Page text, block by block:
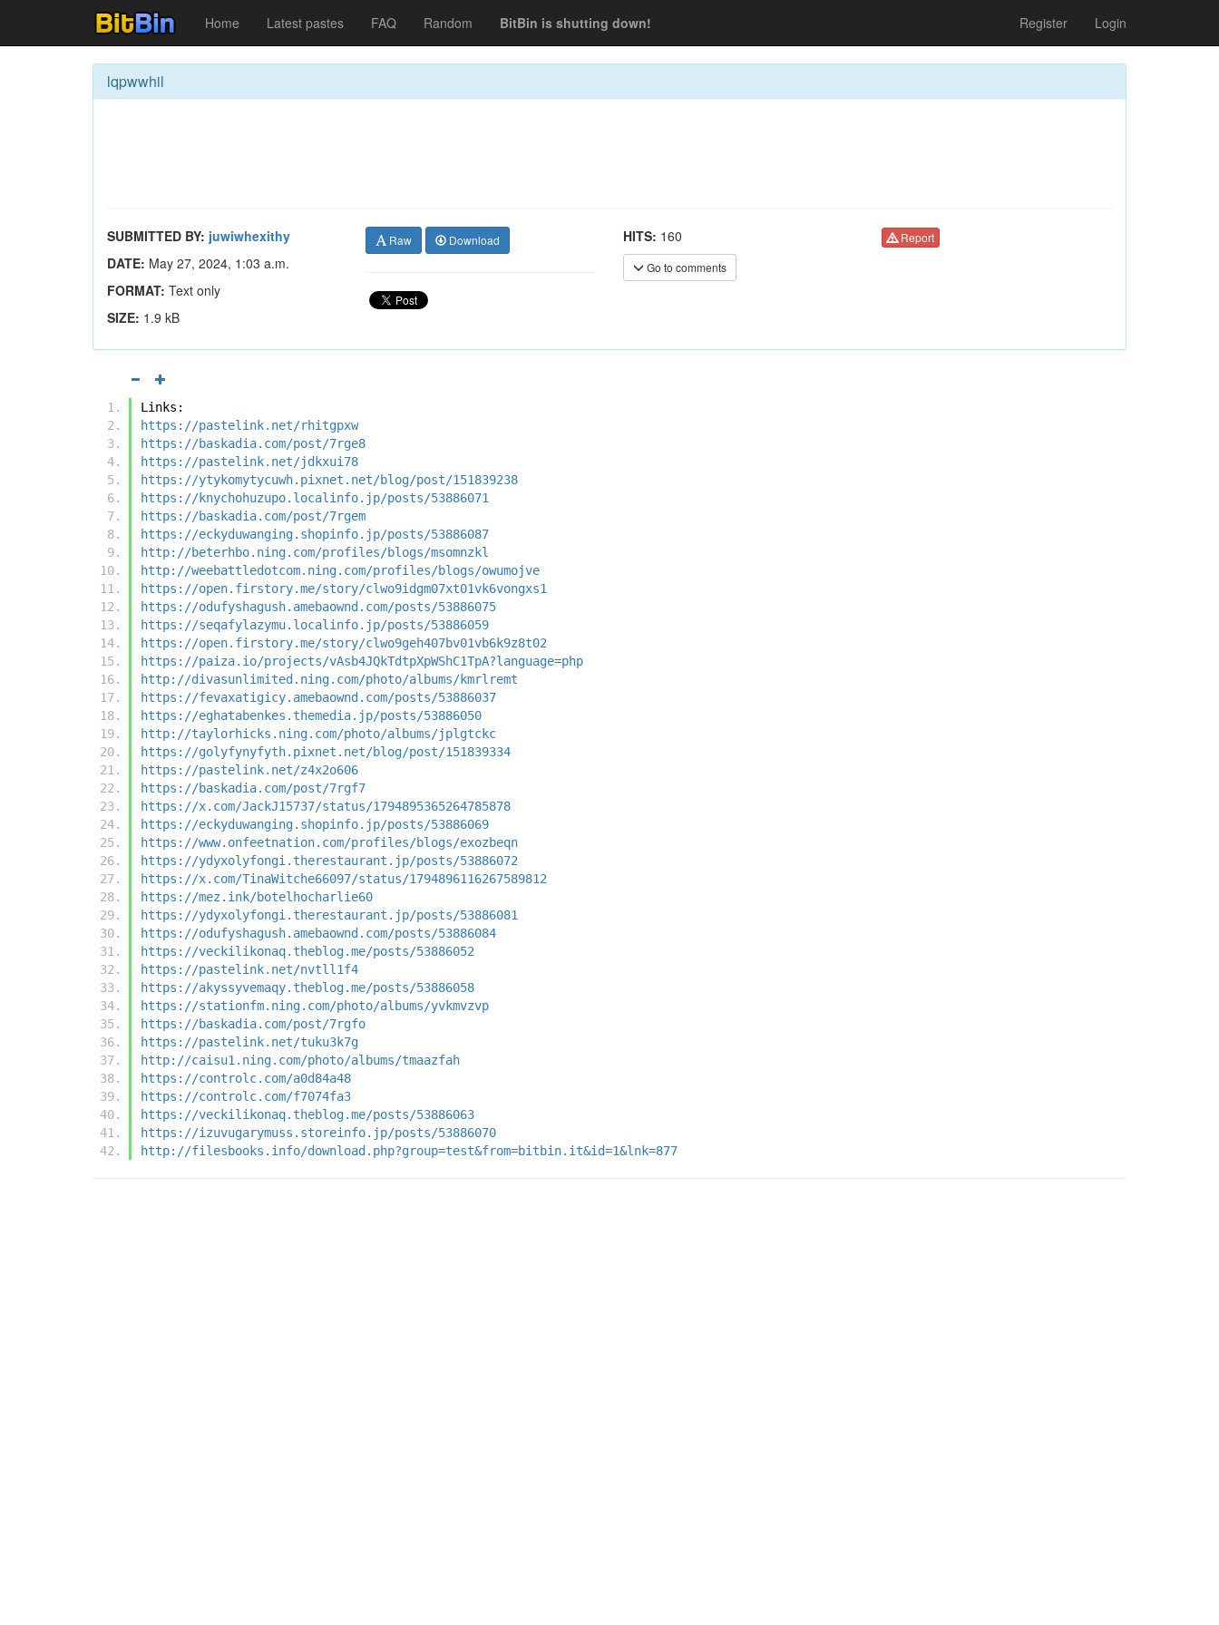
Home Latest pastes FAQ Random BitBin is shutting down! Register Login
lqpwwhil
SUBMITTED BY: juwiwhexithy
DATE: May 27, 2024, 1:03 a.m.
FORMAT: Text only
SIZE: 1.9 kB
Raw Download HITS: 160
Go to comments
Report
Links:
https://pastelink.net/rhitgpxw
https://baskadia.com/post/7rge8
https://pastelink.net/jdkxui78
https://ytykomytycuwh.pixnet.net/blog/post/151839238
https://knychohuzupo.localinfo.jp/posts/53886071
https://baskadia.com/post/7rgem
https://eckyduwanging.shopinfo.jp/posts/53886087
http://beterhbo.ning.com/profiles/blogs/msomnzkl
http://weebattledotcom.ning.com/profiles/blogs/owumojve
https://open.firstory.me/story/clwo9idgm07xt01vk6vongxs1
https://odufyshagush.amebaownd.com/posts/53886075
https://seqafylazymu.localinfo.jp/posts/53886059
https://open.firstory.me/story/clwo9geh407bv01vb6k9z8t02
https://paiza.io/projects/vAsb4JQkTdtpXpWShC1TpA?language=php
http://divasunlimited.ning.com/photo/albums/kmrlremt
https://fevaxatigicy.amebaownd.com/posts/53886037
https://eghatabenkes.themedia.jp/posts/53886050
http://taylorhicks.ning.com/photo/albums/jplgtckc
https://golyfynyfyth.pixnet.net/blog/post/151839334
https://pastelink.net/z4x2o606
https://baskadia.com/post/7rgf7
https://x.com/JackJ15737/status/1794895365264785878
https://eckyduwanging.shopinfo.jp/posts/53886069
https://www.onfeetnation.com/profiles/blogs/exozbeqn
https://ydyxolyfongi.therestaurant.jp/posts/53886072
https://x.com/TinaWitche66097/status/1794896116267589812
https://mez.ink/botelhocharlie60
https://ydyxolyfongi.therestaurant.jp/posts/53886081
https://odufyshagush.amebaownd.com/posts/53886084
https://veckilikonaq.theblog.me/posts/53886052
https://pastelink.net/nvtll1f4
https://akyssyvemaqy.theblog.me/posts/53886058
https://stationfm.ning.com/photo/albums/yvkmvzvp
https://baskadia.com/post/7rgfo
https://pastelink.net/tuku3k7g
http://caisu1.ning.com/photo/albums/tmaazfah
https://controlc.com/a0d84a48
https://controlc.com/f7074fa3
https://veckilikonaq.theblog.me/posts/53886063
https://izuvugarymuss.storeinfo.jp/posts/53886070
http://filesbooks.info/download.php?group=test&from=bitbin.it&id=1&lnk=877